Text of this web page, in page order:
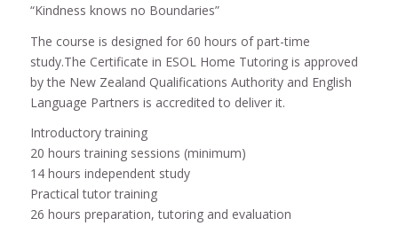
“Kindness knows no Boundaries”
The course is designed for 60 hours of part-time
study.The Certificate in ESOL Home Tutoring is approved
by the New Zealand Qualifications Authority and English
Language Partners is accredited to deliver it.
Introductory training
20 hours training sessions (minimum)
14 hours independent study
Practical tutor training
26 hours preparation, tutoring and evaluation